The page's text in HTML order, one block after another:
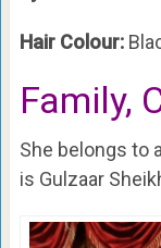
Hair Colour:
Family,
She belongs to
is Gulzaar